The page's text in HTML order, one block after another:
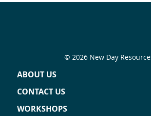
ABOUT US
CONTACT US
WORKSHOPS
© 2026 New Day